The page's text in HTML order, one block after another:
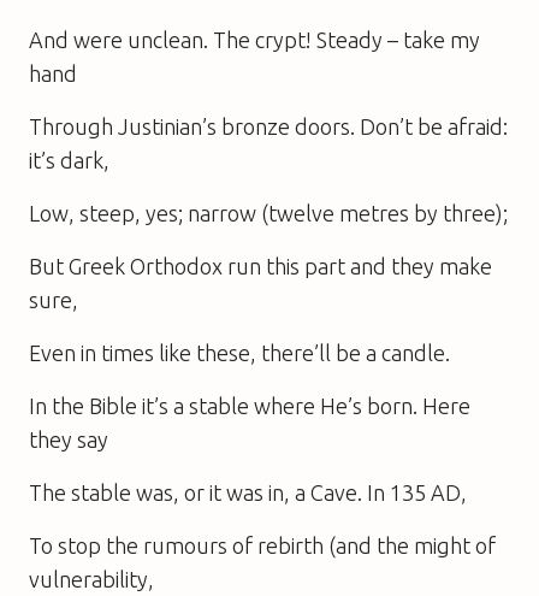
And were unclean. The crypt! Steady – take my
hand
Through Justinian’s bronze doors. Don’t be afraid:
it’s dark,
Low, steep, yes; narrow (twelve metres by three);
But Greek Orthodox run this part and they make
sure,
Even in times like these, there’ll be a candle.
In the Bible it’s a stable where He’s born. Here
they say
The stable was, or it was in, a Cave. In 135 AD,
To stop the rumours of rebirth (and the might of
vulnerability,